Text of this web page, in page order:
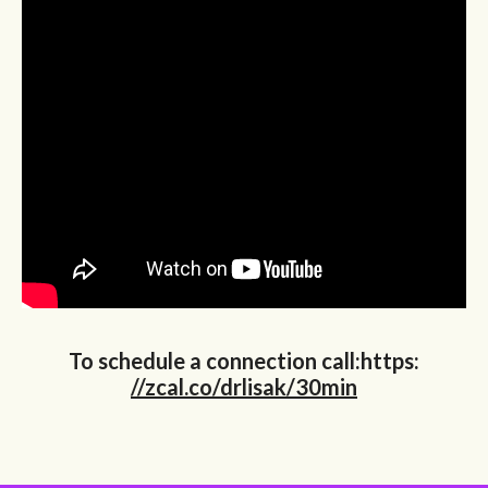
To schedule a connection call:https:
//zcal.co/drlisak/30min